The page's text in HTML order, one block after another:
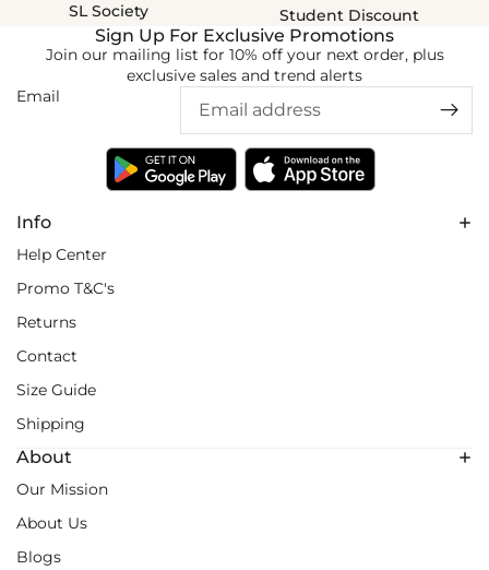
SL Society
Student Discount
Info
Help Center
Promo T&C's
Returns
Contact
Size Guide
Shipping
About
Our Mission
About Us
Blogs
Sign Up For Exclusive Promotions
Join our mailing list for 10% off your next order, plus
exclusive sales and trend alerts
Email